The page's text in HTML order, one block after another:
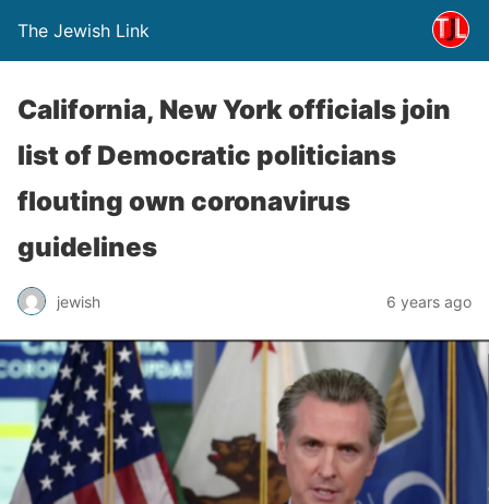
The Jewish Link
California, New York officials join
list of Democratic politicians
flouting own coronavirus
guidelines
jewish 6 years ago